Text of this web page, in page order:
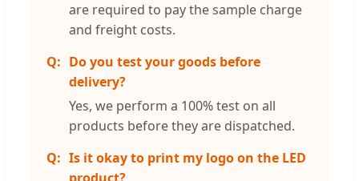
are required to pay the sample charge
and freight costs.
Do you test your goods before
delivery?
Yes, we perform a 100% test on all
products before they are dispatched.
Is it okay to print my logo on the LED